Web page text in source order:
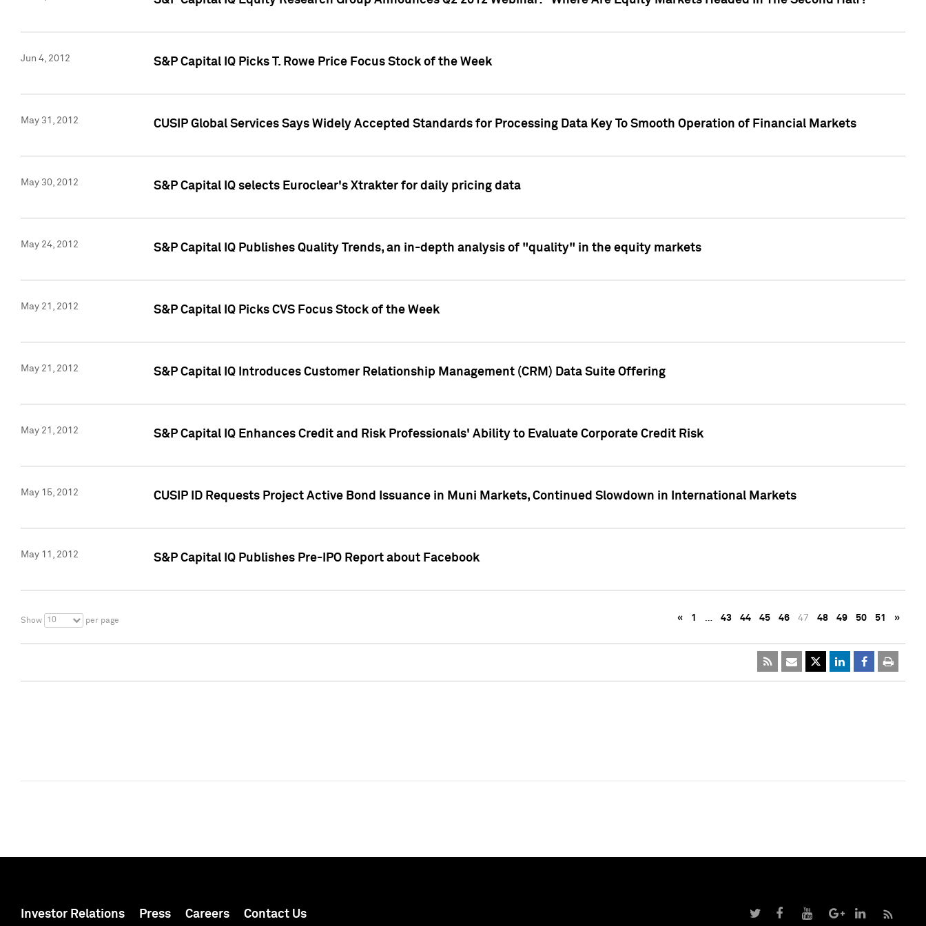
Jun 4, 2012 S&P Capital IQ Picks T. Rowe Price Focus Stock of the Week
May 31, 2012 CUSIP Global Services Says Widely Accepted Standards for Processing Data Key To Smooth Operation of Financial Markets
May 30, 2012 S&P Capital IQ selects Euroclear's Xtrakter for daily pricing data
May 24, 2012 S&P Capital IQ Publishes Quality Trends, an in-depth analysis of "quality" in the equity markets
May 21, 2012 S&P Capital IQ Picks CVS Focus Stock of the Week
May 21, 2012 S&P Capital IQ Introduces Customer Relationship Management (CRM) Data Suite Offering
May 21, 2012 S&P Capital IQ Enhances Credit and Risk Professionals' Ability to Evaluate Corporate Credit Risk
May 15, 2012 CUSIP ID Requests Project Active Bond Issuance in Muni Markets, Continued Slowdown in International Markets
May 11, 2012 S&P Capital IQ Publishes Pre-IPO Report about Facebook
Show 10 per page « 1 … 43 44 45 46 47 48 49 50 51 »
Investor Relations Press Careers Contact Us